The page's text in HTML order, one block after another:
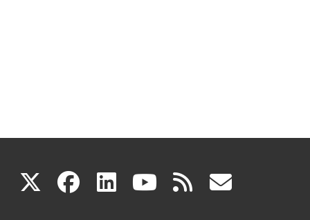
X(link facebook
(link linkedin
(link youtube
(link rss